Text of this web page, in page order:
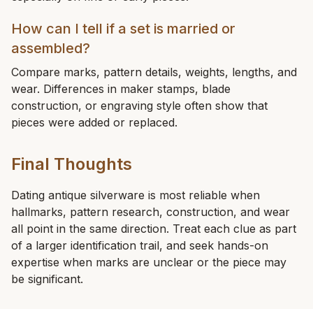
How can I tell if a set is married or
assembled?
Compare marks, pattern details, weights, lengths, and
wear. Differences in maker stamps, blade
construction, or engraving style often show that
pieces were added or replaced.
Final Thoughts
Dating antique silverware is most reliable when
hallmarks, pattern research, construction, and wear
all point in the same direction. Treat each clue as part
of a larger identification trail, and seek hands-on
expertise when marks are unclear or the piece may
be significant.